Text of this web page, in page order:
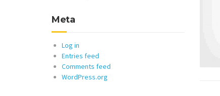
Meta
Log in
Entries feed
Comments feed
WordPress.org